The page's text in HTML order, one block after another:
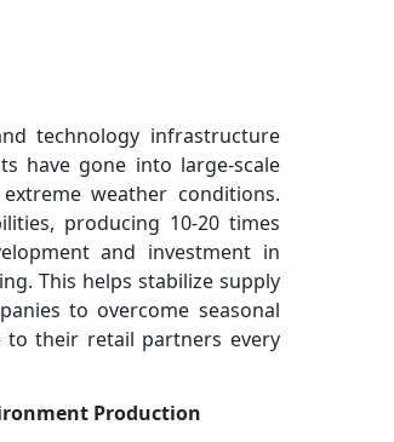
technology infrastructure
have gone into large-scale
weather conditions.
producing 10-20 times
and investment in
This helps stabilize supply
to overcome seasonal
their retail partners every
Production